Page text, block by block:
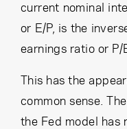
current nominal
or E/P, is the
earnings ratio or P/
This has the
common sense.
the Fed model has